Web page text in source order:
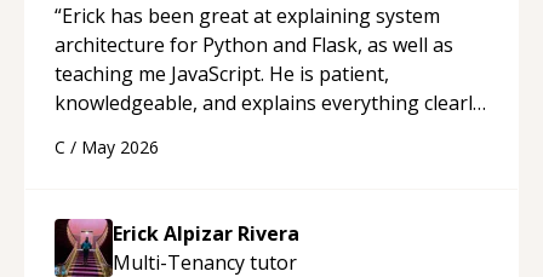
“Erick has been great at explaining system
architecture for Python and Flask, as well as
teaching me JavaScript. He is patient,
knowledgeable, and explains everything clearly
appreciated his teaching style and support.
C / May 2026
Erick Alpizar Rivera
Multi-Tenancytutor